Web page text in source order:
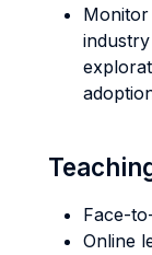
Face-
Online